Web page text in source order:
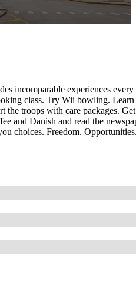
incomparable experiences
class. Try Wii bowling.
the troops with care packages.
and Danish and read the
choices. Freedom.